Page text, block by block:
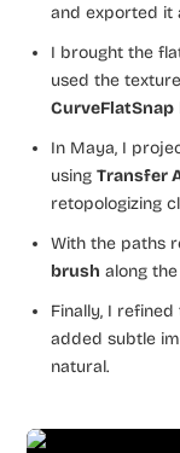
and exported it
I brought the
used the
CurveFlatSnap
In Maya, I
usingTransfer
retopologizing
With the paths
brush along
Finally, I
added subtle
natural.